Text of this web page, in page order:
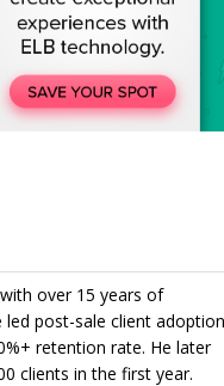
over 15 years of
led post-sale client adoption
retention rate. He later
clients in the first year.